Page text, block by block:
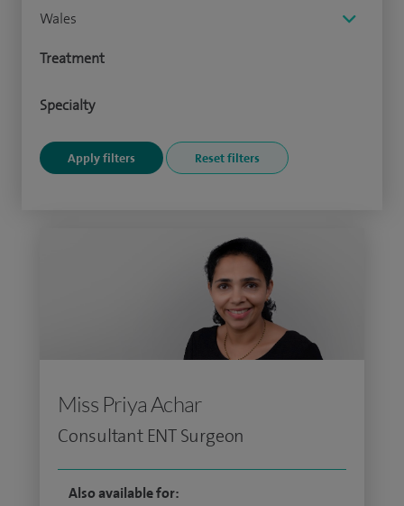
Wales
Treatment
Specialty
Miss Priya Achar
Consultant ENT Surgeon
Also available for: